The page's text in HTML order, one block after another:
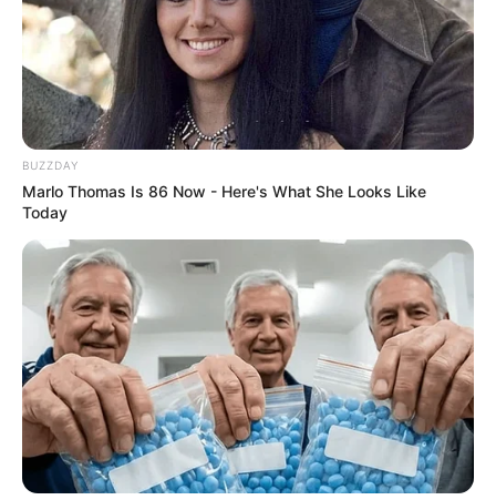
BUZZDAY
Marlo Thomas Is 86 Now - Here's What She Looks Like
Today